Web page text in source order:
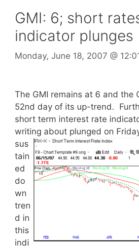
GMI: 6; short
indicator plunges
Monday, June 18, 2007 @
The GMI remains at 6 and the
52nd day of its up-trend.
short term interest rate
writing about plunged on
sus
tain
ed
do
wn
tren
d in
this
indi